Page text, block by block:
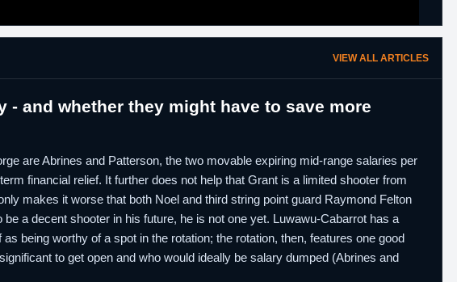
VIEW ALL ARTICLES
- and whether they might have to save more
are Abrines and Patterson, the two movable expiring mid-range salaries per
financial relief. It further does not help that Grant is a limited shooter from
makes it worse that both Noel and third string point guard Raymond Felton
a decent shooter in his future, he is not one yet. Luwawu-Cabarrot has a
being worthy of a spot in the rotation; the rotation, then, features one good
to get open and who would ideally be salary dumped (Abrines and